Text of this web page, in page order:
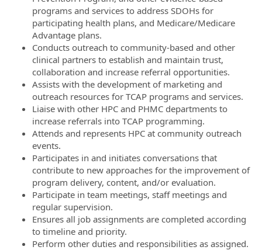
programs and services to address SDOHs for
participating health plans, and Medicare/Medicare
Advantage plans.
Conducts outreach to community-based and other
clinical partners to establish and maintain trust,
collaboration and increase referral opportunities.
Assists with the development of marketing and
outreach resources for TCAP programs and services.
Liaise with other HPC and PHMC departments to
increase referrals into TCAP programming.
Attends and represents HPC at community outreach
events.
Participates in and initiates conversations that
contribute to new approaches for the improvement of
program delivery, content, and/or evaluation.
Participate in team meetings, staff meetings and
regular supervision.
Ensures all job assignments are completed according
to timeline and priority.
Perform other duties and responsibilities as assigned.